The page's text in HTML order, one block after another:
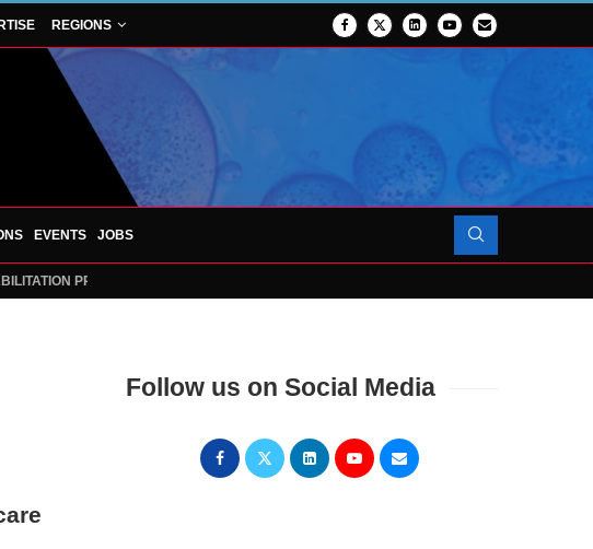
REGIONS
EVENTS JOBS
PROJECT TO LAUNCH AT RJAH
Follow us on Social Media